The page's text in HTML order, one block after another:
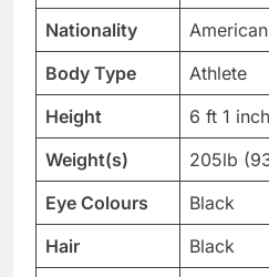
Nationality
American
Body Type
Athlete
Height
6 ft 1
Weight(s)
205lb
Eye Colours
Black
Hair
Black